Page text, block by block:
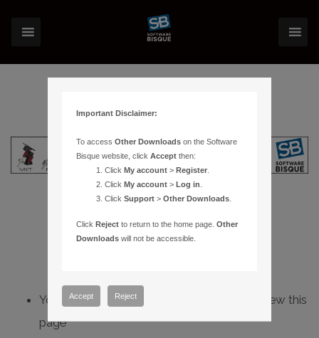
You do not have sufficient permissions to view this
page
Important Disclaimer:
To accessOther Downloads on the Software
Bisque website, clickAccept then:
ClickMy account >Register
ClickMy account >Log in
ClickSupport >Other Downloads
ClickReject to return to the home page.Other
Downloads will not be accessible.
Accept Reject